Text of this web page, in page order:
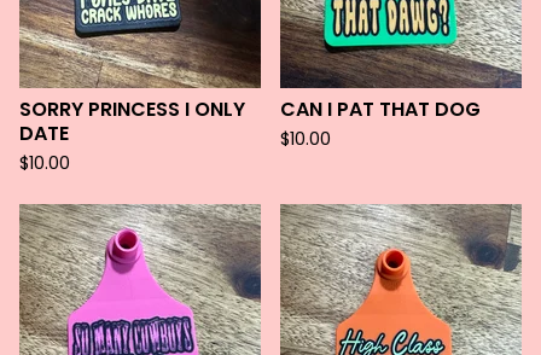
SORRY PRINCESS I ONLY
DATE
$10.00
CAN I PAT THAT DOG
$10.00